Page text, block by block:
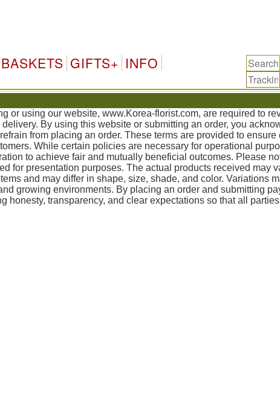
BASKETS GIFTS+ INFO
or using our website, www.Korea-florist.com, are required to
By using this website or submitting an order, you
from placing an order. These terms are provided to ensure
While certain policies are necessary for operational
to achieve fair and mutually beneficial outcomes. Please
for presentation purposes. The actual products received may
and may differ in shape, size, shade, and color. Variations
growing environments. By placing an order and submitting
honesty, transparency, and clear expectations so that all